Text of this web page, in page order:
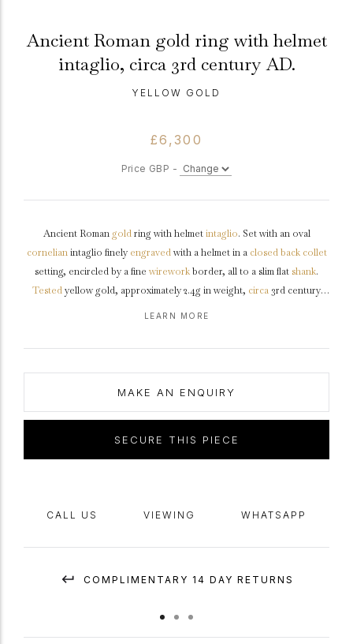
Ancient Roman gold ring with helmet
intaglio, circa 3rd century AD.
YELLOW GOLD
£6,300
Price GBP -
Ancient Roman goldring with helmetintaglio. Set with an oval
cornelianintaglio finely engravedwith a helmet in a closed back collet
setting, encircled by a fine wireworkborder, all to a slim flat shank.
Testedyellow gold, approximately 2.4g in weight, circa 3rd century
LEARN MORE
MAKE AN ENQUIRY
SECURE THIS PIECE
CALL US VIEWING WHATSAPP
COMPLIMENTARY 14 DAY RETURNS